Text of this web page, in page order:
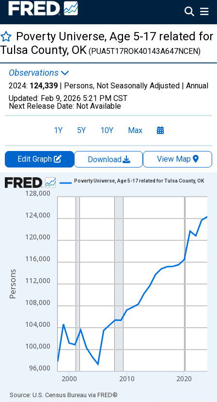
Poverty Universe, Age 5-17 related for
Tulsa County, OK (PUA5T17ROK40143A647NCEN)
Observations
2024: 124,339 | Persons, Not Seasonally Adjusted | Annual
Updated: Feb 9, 2026 5:21 PM CST
Next Release Date: Not Available
1Y 5Y 10Y Max
Edit Graph Download
View Map
Chart
Line chart with 27 data points.
The chart has 1 X axis displaying xAxis. Data ranges from
The chart has 2 Y axes displaying Persons and yAxisRight.
96,000
100,000
104,000
108,000
112,000
116,000
120,000
124,000
128,000
2000 2010 2020
Poverty Universe, Age 5-17 related for Tulsa County, OK
Persons
End of interactive chart.
Source: U.S. Census Bureau via FRED®